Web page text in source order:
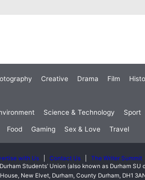
Creative Drama Film
Science & Technology Sport
Food Gaming Sex & Love Travel
with Us Contact Us
The Writer Summit
Students’ Union (also known as Durham
New Elvet, Durham, County Durham, DH1